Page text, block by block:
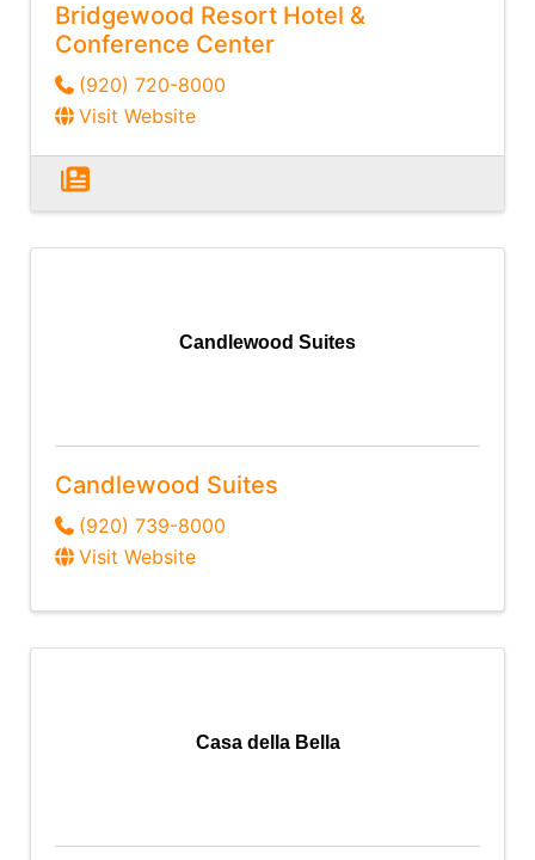
Bridgewood Resort Hotel &
Conference Center
(920) 720-8000
Visit Website
Candlewood Suites
Candlewood Suites
(920) 739-8000
Visit Website
Casa della Bella